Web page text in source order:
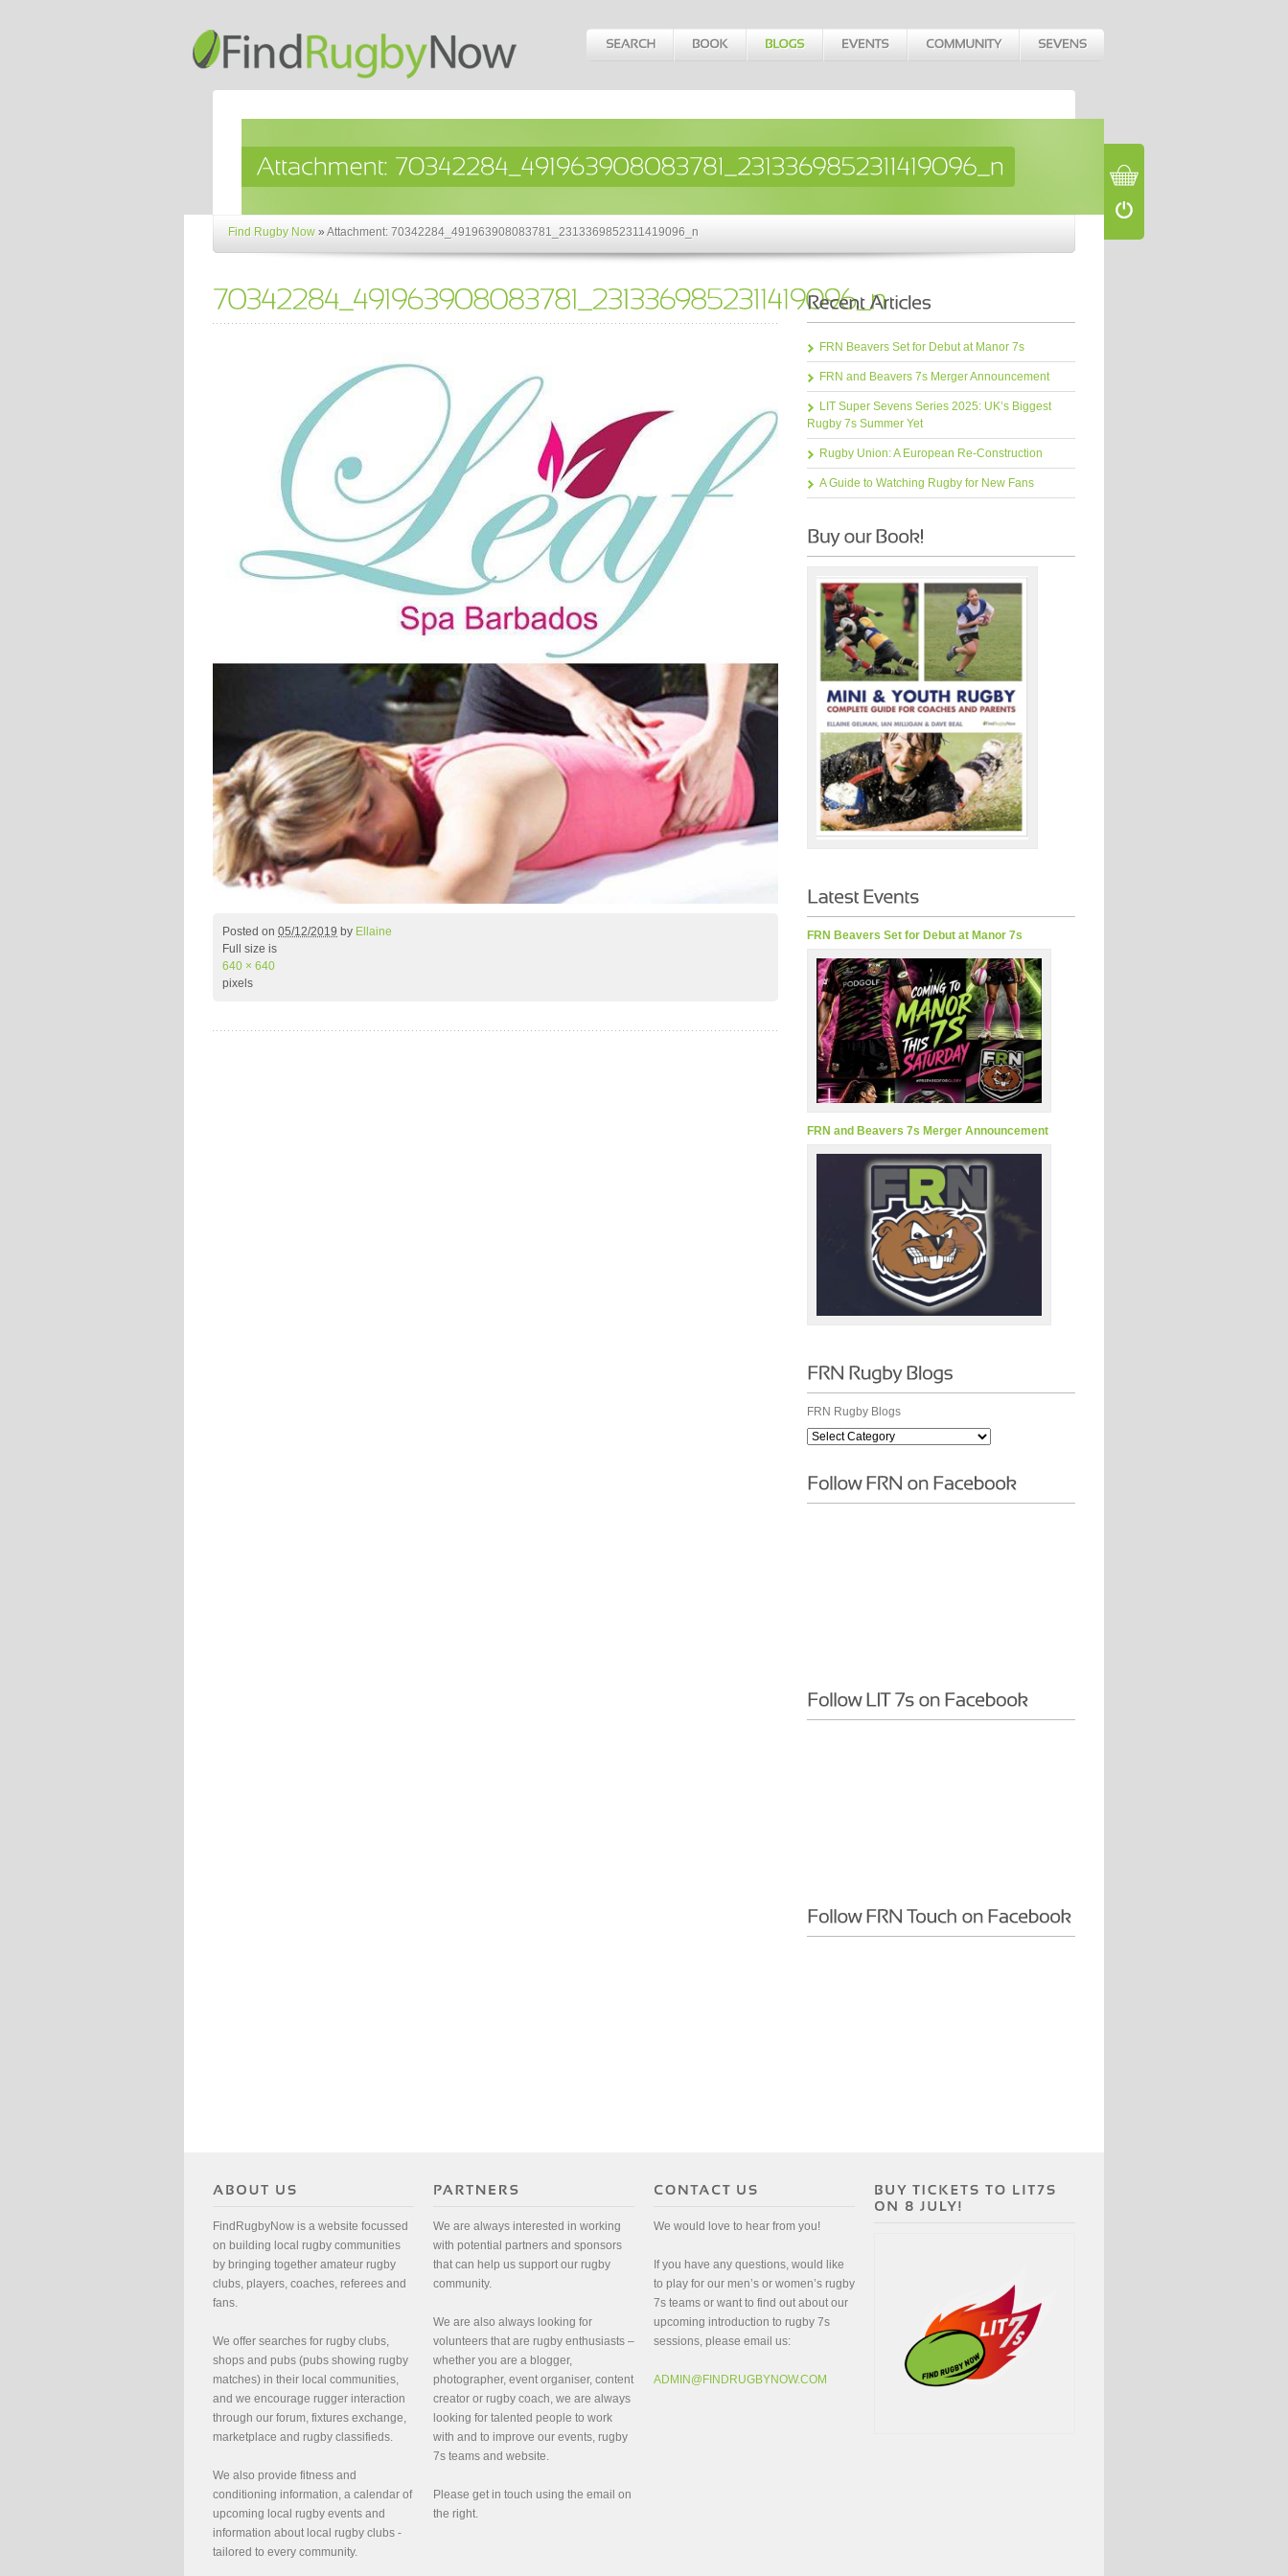
Find Rugby Now »Attachment: 70342284_491963908083781_2313369852311419096_n
Posted on 05/12/2019 by Ellaine
Full size is
640 × 640
pixels
FRN Beavers Set for Debut at Manor 7s
FRN and Beavers 7s Merger Announcement
LIT Super Sevens Series 2025: UK’s Biggest
Rugby 7s Summer Yet
Rugby Union: A European Re-Construction
A Guide to Watching Rugby for New Fans
FRN Beavers Set for Debut at Manor 7s
FRN and Beavers 7s Merger Announcement
FRN Rugby Blogs
FindRugbyNow is a website focussed
on building local rugby communities
by bringing together amateur rugby
clubs, players, coaches, referees and
fans.
We offer searches for rugby clubs,
shops and pubs (pubs showing rugby
matches) in their local communities,
and we encourage rugger interaction
through our forum, fixtures exchange,
marketplace and rugby classifieds.
We also provide fitness and
conditioning information, a calendar of
upcoming local rugby events and
information about local rugby clubs -
tailored to every community.
We are always interested in working
with potential partners and sponsors
that can help us support our rugby
community.
We are also always looking for
volunteers that are rugby enthusiasts –
whether you are a blogger,
photographer, event organiser, content
creator or rugby coach, we are always
looking for talented people to work
with and to improve our events, rugby
7s teams and website.
Please get in touch using the email on
the right.
We would love to hear from you!
If you have any questions, would like
to play for our men’s or women’s rugby
7s teams or want to find out about our
upcoming introduction to rugby 7s
sessions, please email us:
ADMIN@FINDRUGBYNOW.COM